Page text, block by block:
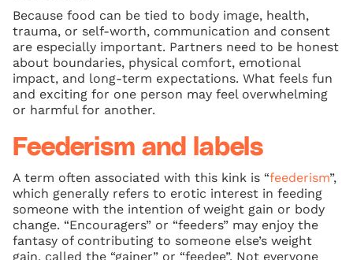
Because food can be tied to body image, health,
trauma, or self-worth, communication and consent
are especially important. Partners need to be honest
about boundaries, physical comfort, emotional
impact, and long-term expectations. What feels fun
and exciting for one person may feel overwhelming
or harmful for another.
Feederism and labels
A term often associated with this kink is “feederism”,
which generally refers to erotic interest in feeding
someone with the intention of weight gain or body
change. “Encouragers” or “feeders” may enjoy the
fantasy of contributing to someone else’s weight
gain, called the “gainer” or “feedee”. Not everyone